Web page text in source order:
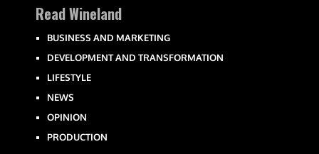
Read Wineland
BUSINESS AND MARKETING
DEVELOPMENT AND TRANSFORMATION
LIFESTYLE
NEWS
OPINION
PRODUCTION